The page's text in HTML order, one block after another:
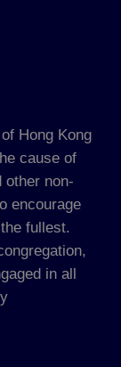
Hong Kong
cause of
other non-
encourage
fullest.
in all